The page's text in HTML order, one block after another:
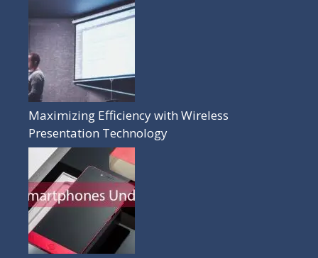
Maximizing Efficiency with Wireless
Presentation Technology